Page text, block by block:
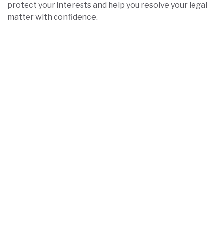
protect your interests and help you resolve your legal
matter with confidence.